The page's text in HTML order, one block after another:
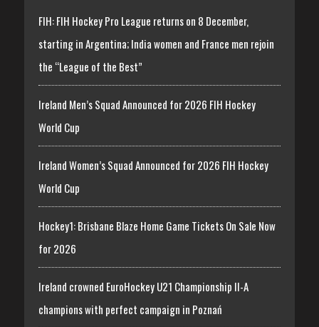
FIH: FIH Hockey Pro League returns on 8 December,
starting in Argentina; India women and France men rejoin
the “League of the Best”
Ireland Men’s Squad Announced for 2026 FIH Hockey
World Cup
Ireland Women’s Squad Announced for 2026 FIH Hockey
World Cup
Hockey1: Brisbane Blaze Home Game Tickets On Sale Now
for 2026
Ireland crowned EuroHockey U21 Championship II-A
champions with perfect campaign in Poznań